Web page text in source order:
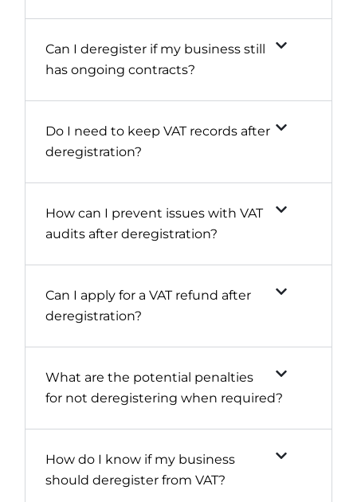
Can I deregister if my business still
has ongoing contracts?
Do I need to keep VAT records after
deregistration?
How can I prevent issues with VAT
audits after deregistration?
Can I apply for a VAT refund after
deregistration?
What are the potential penalties
for not deregistering when required?
How do I know if my business
should deregister from VAT?